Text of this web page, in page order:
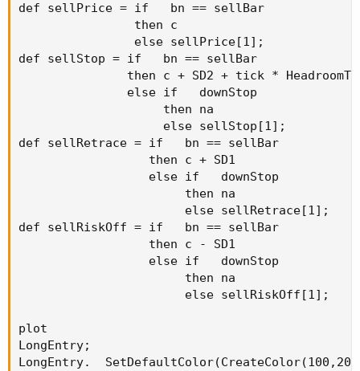
def sellPrice = if   bn == sellBar
                then c
                else sellPrice[1];
def sellStop = if   bn == sellBar
then c + SD2 + tick *
               else if   downStop
                    then na
                    else sellStop[1];
def sellRetrace = if   bn == sellBar
                  then c + SD1
                  else if   downStop
                       then na
                       else sellRetrace[1];
def sellRiskOff = if   bn == sellBar
                  then c - SD1
                  else if   downStop
                       then na
                       else sellRiskOff[1];
plot
LongEntry;
LongEntry.